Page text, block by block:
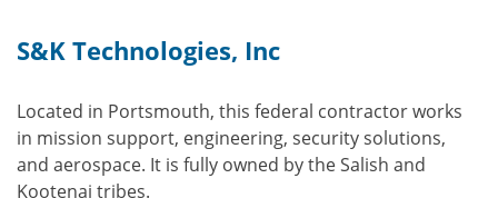
S&K Technologies, Inc
Located in Portsmouth, this federal contractor works
in mission support, engineering, security solutions,
and aerospace. It is fully owned by the Salish and
Kootenai tribes.